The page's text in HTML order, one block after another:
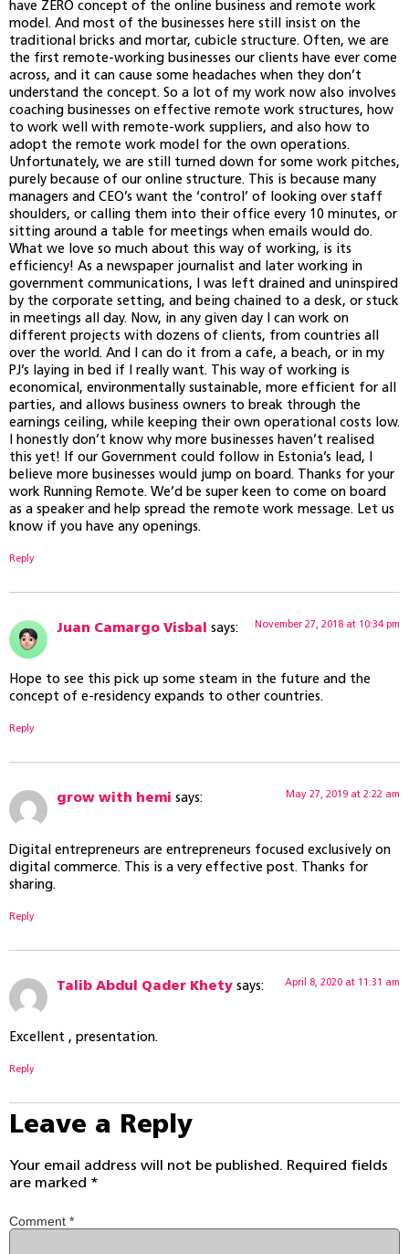
have ZERO concept of the online business and remote work
model. And most of the businesses here still insist on the
traditional bricks and mortar, cubicle structure. Often, we are
the first remote-working businesses our clients have ever come
across, and it can cause some headaches when they don’t
understand the concept. So a lot of my work now also involves
coaching businesses on effective remote work structures, how
to work well with remote-work suppliers, and also how to
adopt the remote work model for the own operations.
Unfortunately, we are still turned down for some work pitches,
purely because of our online structure. This is because many
managers and CEO’s want the ‘control’ of looking over staff
shoulders, or calling them into their office every 10 minutes, or
sitting around a table for meetings when emails would do.
What we love so much about this way of working, is its
efficiency! As a newspaper journalist and later working in
government communications, I was left drained and uninspired
by the corporate setting, and being chained to a desk, or stuck
in meetings all day. Now, in any given day I can work on
different projects with dozens of clients, from countries all
over the world. And I can do it from a cafe, a beach, or in my
PJ’s laying in bed if I really want. This way of working is
economical, environmentally sustainable, more efficient for all
parties, and allows business owners to break through the
earnings ceiling, while keeping their own operational costs low.
I honestly don’t know why more businesses haven’t realised
this yet! If our Government could follow in Estonia’s lead, I
believe more businesses would jump on board. Thanks for your
work Running Remote. We’d be super keen to come on board
as a speaker and help spread the remote work message. Let us
know if you have any openings.
Reply
Juan Camargo Visbal says: November 27, 2018 at 10:34 pm
Hope to see this pick up some steam in the future and the
concept of e-residency expands to other countries.
Reply
grow with hemi says: May 27, 2019 at 2:22 am
Digital entrepreneurs are entrepreneurs focused exclusively on
digital commerce. This is a very effective post. Thanks for
sharing.
Reply
Talib Abdul Qader Khety says: April 8, 2020 at 11:31 am
Excellent , presentation.
Reply
Leave a Reply
Your email address will not be published. Required fields
are marked *
Comment *